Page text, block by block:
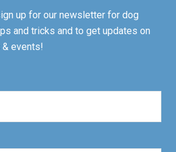
up for our newsletter for dog
and tricks and to get updates on
events!